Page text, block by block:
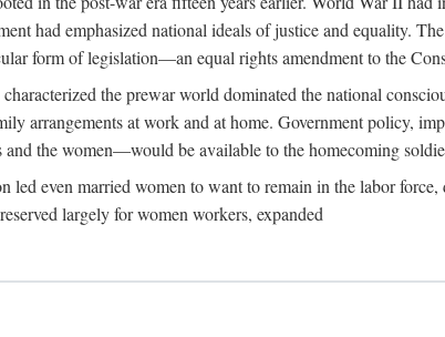
had emphasized national ideals of justice and equality.
form of legislation—an equal rights amendment to the
the prewar world dominated the national
arrangements at work and at home. Government policy,
the women—would be available to the homecoming
led even married women to want to remain in the labor
largely for women workers, expanded